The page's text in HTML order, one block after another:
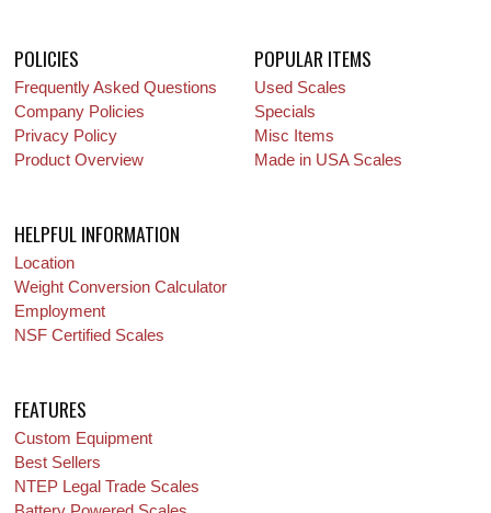
POLICIES
Frequently Asked Questions
Company Policies
Privacy Policy
Product Overview
POPULAR ITEMS
Used Scales
Specials
Misc Items
Made in USA Scales
HELPFUL INFORMATION
Location
Weight Conversion Calculator
Employment
NSF Certified Scales
FEATURES
Custom Equipment
Best Sellers
NTEP Legal Trade Scales